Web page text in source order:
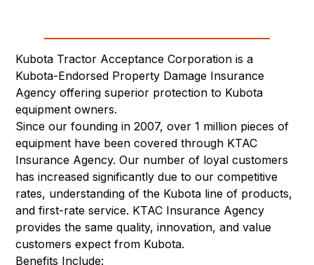
Kubota Tractor Acceptance Corporation is a
Kubota-Endorsed Property Damage Insurance
Agency offering superior protection to Kubota
equipment owners.
Since our founding in 2007, over 1 million pieces of
equipment have been covered through KTAC
Insurance Agency. Our number of loyal customers
has increased significantly due to our competitive
rates, understanding of the Kubota line of products,
and first-rate service. KTAC Insurance Agency
provides the same quality, innovation, and value
customers expect from Kubota.
Benefits Include: